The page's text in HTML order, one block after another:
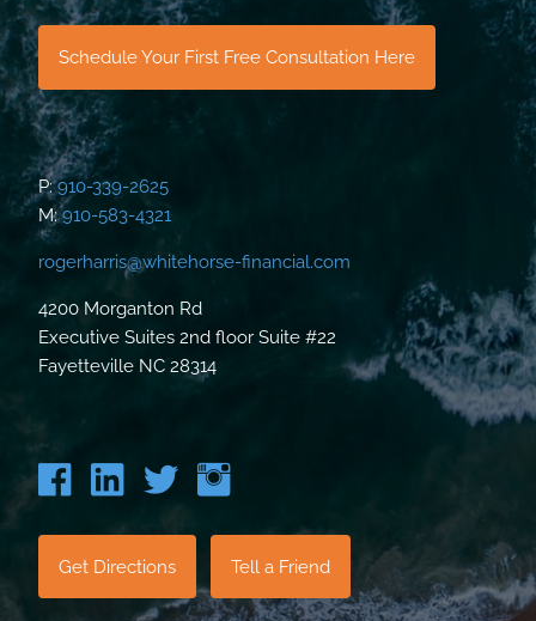
Schedule Your First Free Consultation Here
P:910-339-2625
M:910-583-4321
rogerharris@whitehorse-financial.com
4200 Morganton Rd
Executive Suites 2nd floor Suite #22
Fayetteville NC 28314
Get Directions Tell a Friend